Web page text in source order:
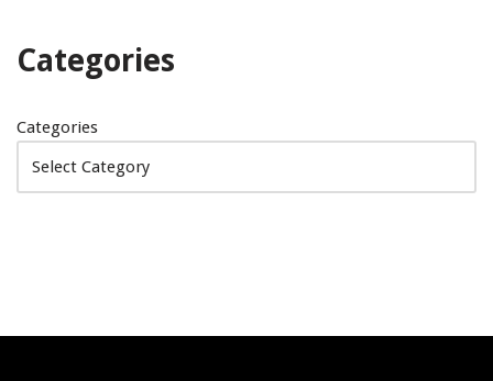
Categories
Categories